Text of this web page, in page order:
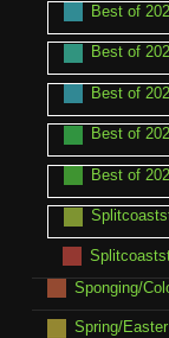
Best of
Best of
Best of
Best of
Best of
Sponging/
Spring/Easter